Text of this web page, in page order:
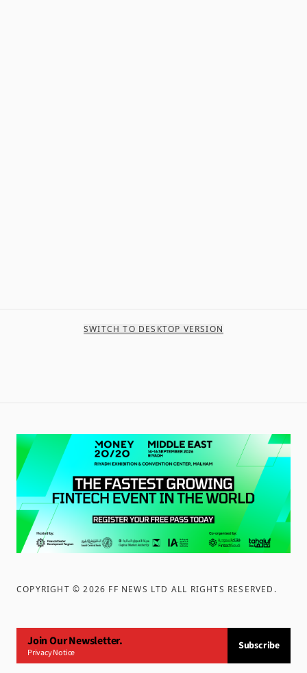
SWITCH TO DESKTOP VERSION
COPYRIGHT ©2026 FF NEWS LTD ALL RIGHTS RESERVED .
Join Our Newsletter.
Privacy Notice
Subscribe